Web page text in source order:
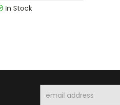
In Stock
Address